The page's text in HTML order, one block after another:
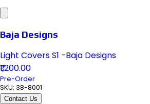
Baja Designs
Light Covers S1 -Baja Designs
₹1,200.00
Pre-Order
SKU: 38-8001
Contact Us